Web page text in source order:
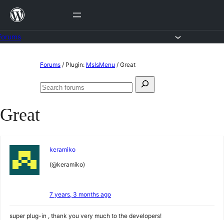
Skip
content
Forums / Plugin: MslsMenu / Great
Search
Search
Great
keramiko
(@keramiko)
7 years, 3 months ago
super plug-in , thank you very much to the developers!